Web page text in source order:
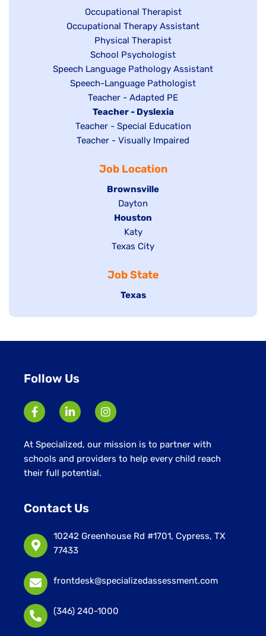
under
Show
jobs
filed
under
Occupational Therapist
Show
under
Occupational Therapy Assistant
Show
jobs
filed
under
Physical Therapist
Show
jobs
filed
under
School Psychologist
Show
jobs
Speech Language Pathology Assistant
Show
under
Speech-Language Pathologist
Show
jobs
filed
under
Teacher - Adapted PE
Hide
jobs
filed
Teacher - Dyslexia
Show
jobs
under
Teacher - Special Education
Show
Teacher - Visually Impaired
Job Location
Hide
jobs
filed
under
Brownsville
Show
jobs
filed
under
Dayton
Hide
jobs
filed
Houston
Show
jobs
under
Katy
Show
filed
under
Texas City
Job State
Hide
Texas
Follow Us
At Specialized, our mission is to partner with
schools and providers to help every child reach
their full potential.
Contact Us
10242 Greenhouse Rd #1701, Cypress, TX
77433
frontdesk@specializedassessment.com
(346) 240-1000